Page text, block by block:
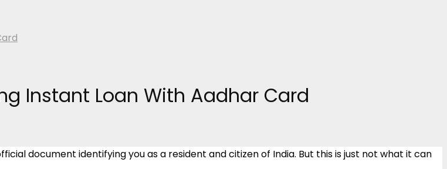
Instant Loan With Aadhar Card
document identifying you as a resident and citizen of India. But this is just not what it can